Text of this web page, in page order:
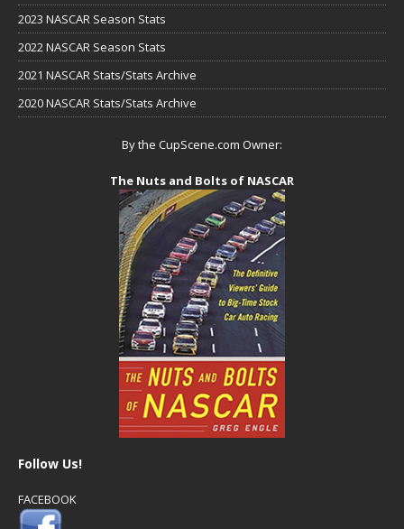
2023 NASCAR Season Stats
2022 NASCAR Season Stats
2021 NASCAR Stats/Stats Archive
2020 NASCAR Stats/Stats Archive
By the CupScene.com Owner:
The Nuts and Bolts of NASCAR
Follow Us!
FACEBOOK